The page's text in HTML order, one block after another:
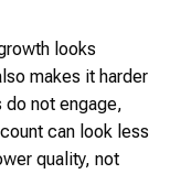
looks
makes it harder
do not engage,
can look less
quality, not